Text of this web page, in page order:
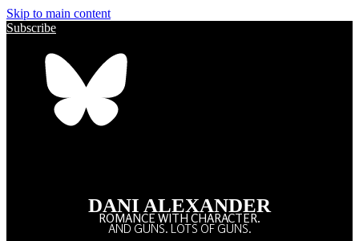
Skip to main content
Subscribe
DANI ALEXANDER
ROMANCE WITH CHARACTER.
AND GUNS. LOTS OF GUNS.